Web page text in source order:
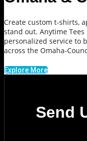
Create custom t-shirts,
stand out. Anytime
personalized service to
across the Omaha-
Explore More
Send